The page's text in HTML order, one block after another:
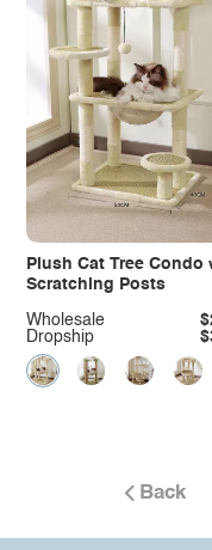
Plush Cat Tree Condo
Scratching Posts
Dropship
Wholesale
Back